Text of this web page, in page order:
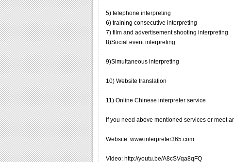
5) telephone interpreting
6) training consecutive interpreting
7) film and advertisement shooting interpreting
8)Social event interpreting
9)Simultaneous interpreting
10) Website translation
11) Online Chinese interpreter service
If you need above mentioned services or meet
Website: www.interpreter365.com
Video: http://youtu.be/A8cSVqa8qFQ